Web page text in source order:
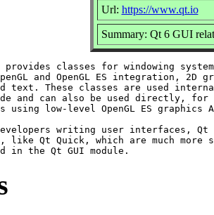
Url: https://www.qt.io
Summary: Qt 6 GUI
provides classes for windowing
and OpenGL ES integration, 2D
text. These classes are used
and can also be used directly,
low-level OpenGL ES graphics
writing user interfaces, Qt
like Qt Quick, which are much more